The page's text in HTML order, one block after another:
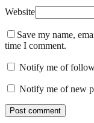
Website
Save my name,
time I comment.
Notify me of
Notify me of new